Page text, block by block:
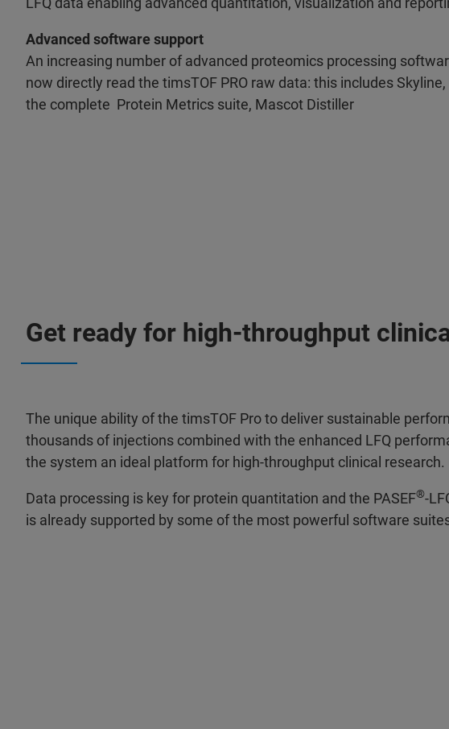
Advanced software support
An increasing number of advanced proteomics processing
now directly read the timsTOF PRO raw data: this includes Skyline,
the complete Protein Metrics suite, Mascot Distiller
Get ready for high-throughput
The unique ability of the timsTOF Pro to deliver sustainable
thousands of injections combined with the enhanced LFQ
the system an ideal platform for high-throughput clinical research.
Data processing is key for protein quantitation and the PASEF®-
is already supported by some of the most powerful software